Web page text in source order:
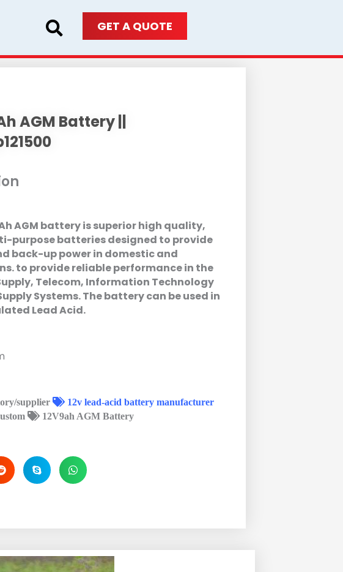
GET A QUOTE
AGM Battery ||
AGM battery is superior high quality,
purpose batteries designed to provide
back-up power in domestic and
to provide reliable performance in the
Telecom, Information Technology
Systems. The battery can be used in
Lead Acid.
supplier
12v lead-acid battery manufacturer
12V9ah AGM Battery